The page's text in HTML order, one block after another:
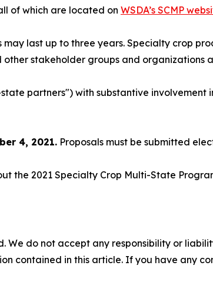
of which are located on WSDA’s SCMP
last up to three years. Specialty crop
stakeholder groups and organizations
partners") with substantive
4, 2021. Proposals must be submitted
the 2021 Specialty Crop Multi-State
We do not accept any responsibility or
contained in this article. If you have any